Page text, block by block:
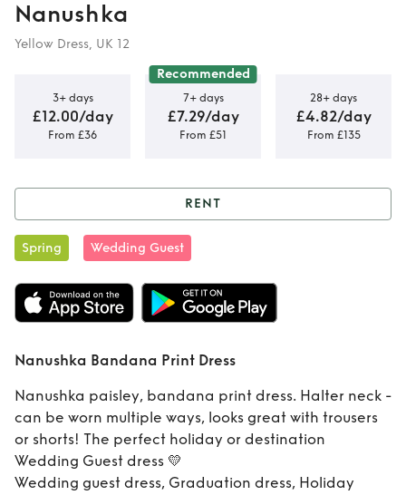
Nanushka
Yellow Dress, UK 12
3+ days
£12.00/day
From £36
Recommended
7+ days
£7.29/day
From £51
28+ days
£4.82/day
From £135
Rent Nanushka
Bandana Print
Dress
RENT
Spring Wedding Guest
Nanushka Bandana Print Dress
Nanushka paisley, bandana print dress. Halter neck -
can be worn multiple ways, looks great with trousers
or shorts! The perfect holiday or destination
Wedding Guest dress 💛
Wedding guest dress, Graduation dress, Holiday